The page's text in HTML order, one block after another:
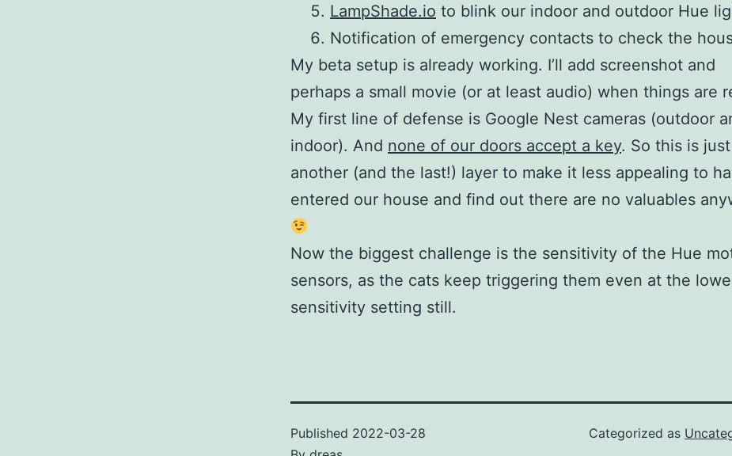
LampShade.io to blink our indoor and outdoor Hue
Notification of emergency contacts to check the
My beta setup is already working. I’ll add screenshot and
perhaps a small movie (or at least audio) when things are
My first line of defense is Google Nest cameras (outdoor
indoor). And none of our doors accept a key. So this is just
another (and the last!) layer to make it less appealing to
entered our house and find out there are no valuables
Now the biggest challenge is the sensitivity of the Hue
sensors, as the cats keep triggering them even at the
sensitivity setting still.
Published 2022-03-28
Categorized as